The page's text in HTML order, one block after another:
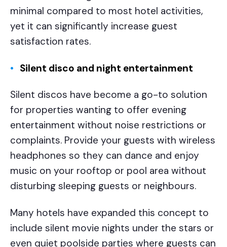
minimal compared to most hotel activities,
yet it can significantly increase guest
satisfaction rates.
Silent disco and night entertainment
Silent discos have become a go-to solution
for properties wanting to offer evening
entertainment without noise restrictions or
complaints. Provide your guests with wireless
headphones so they can dance and enjoy
music on your rooftop or pool area without
disturbing sleeping guests or neighbours.
Many hotels have expanded this concept to
include silent movie nights under the stars or
even quiet poolside parties where guests can